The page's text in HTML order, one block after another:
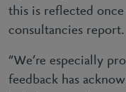
this is reflected
consultancies report.
“We’re especially
feedback has